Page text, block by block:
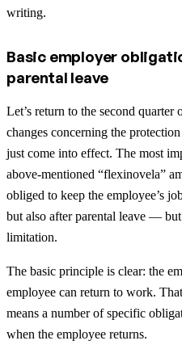
writing.
Basic employer
parental leave
Let’s return to the second
changes concerning the
just come into effect. The most
above-mentioned “flexinovela”
obliged to keep the employee’s
but also after parental leave —
limitation.
The basic principle is clear: the
employee can return to work.
means a number of specific
when the employee returns.